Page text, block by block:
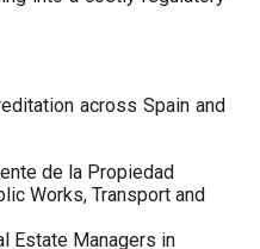
across Spain and
de la Propiedad
Works, Transport and
Estate Managers in